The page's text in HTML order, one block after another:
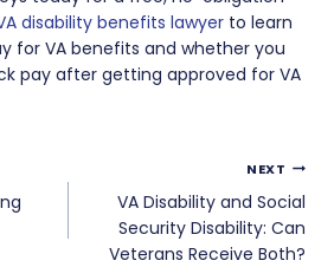
disability benefits lawyer to learn
for VA benefits and whether you
pay after getting approved for VA
NEXT
VA Disability and Social
Security Disability: Can
Veterans Receive Both?